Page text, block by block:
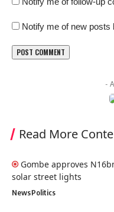
Notify me of new posts
-
Read More
Gombe approves
solar street lights
NewsPolitics